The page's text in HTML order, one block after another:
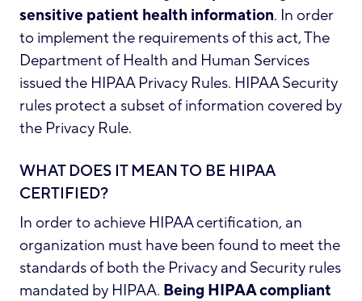
sensitive patient health information. In order
to implement the requirements of this act, The
Department of Health and Human Services
issued the HIPAA Privacy Rules. HIPAA Security
rules protect a subset of information covered by
the Privacy Rule.
WHAT DOES IT MEAN TO BE HIPAA
CERTIFIED?
In order to achieve HIPAA certification, an
organization must have been found to meet the
standards of both the Privacy and Security rules
mandated by HIPAA. Being HIPAA compliant